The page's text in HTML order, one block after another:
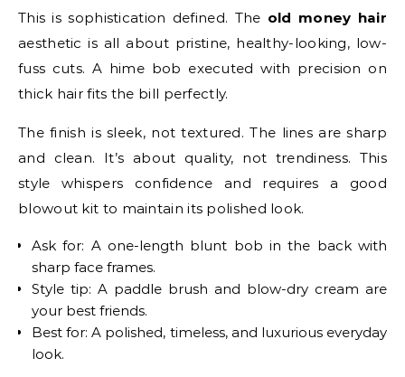
This is sophistication defined. The old money hair
aesthetic is all about pristine, healthy-looking, low-
fuss cuts. A hime bob executed with precision on
thick hair fits the bill perfectly.
The finish is sleek, not textured. The lines are sharp
and clean. It’s about quality, not trendiness. This
style whispers confidence and requires a good
blowout kit to maintain its polished look.
Ask for: A one-length blunt bob in the back with
sharp face frames.
Style tip: A paddle brush and blow-dry cream are
your best friends.
Best for: A polished, timeless, and luxurious everyday
look.